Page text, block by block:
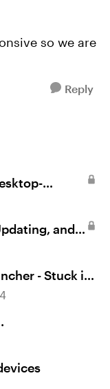
so we are
Reply
and
Desktop App
- Stuck in